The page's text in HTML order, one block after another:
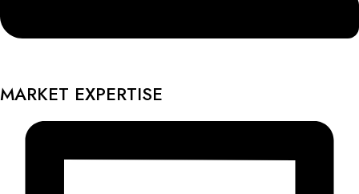
MARKET EXPERTISE